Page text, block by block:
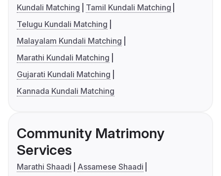
Kundali Matching
Tamil Kundali Matching
Telugu Kundali Matching
Malayalam Kundali Matching
Marathi Kundali Matching
Gujarati Kundali Matching
Kannada Kundali Matching
Community Matrimony
Services
Marathi Shaadi
Assamese Shaadi